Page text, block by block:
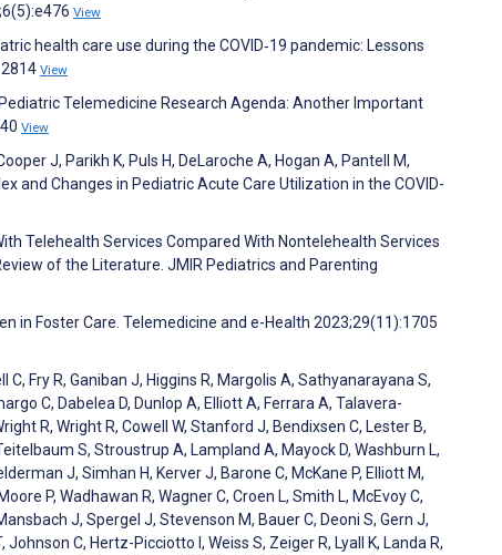
View
health care use during the COVID‐19 pandemic: Lessons
View
Pediatric Telemedicine Research Agenda: Another Important
View
J, Parikh K, Puls H, DeLaroche A, Hogan A, Pantell M,
and Changes in Pediatric Acute Care Utilization in the COVID-
Telehealth Services Compared With Nontelehealth Services
of the Literature. JMIR Pediatrics and Parenting
in Foster Care. Telemedicine and e-Health 2023;29(11):1705
Fry R, Ganiban J, Higgins R, Margolis A, Sathyanarayana S,
C, Dabelea D, Dunlop A, Elliott A, Ferrara A, Talavera-
R, Wright R, Cowell W, Stanford J, Bendixsen C, Lester B,
S, Stroustrup A, Lampland A, Mayock D, Washburn L,
J, Simhan H, Kerver J, Barone C, McKane P, Elliott M,
P, Wadhawan R, Wagner C, Croen L, Smith L, McEvoy C,
J, Spergel J, Stevenson M, Bauer C, Deoni S, Gern J,
C, Hertz-Picciotto I, Weiss S, Zeiger R, Lyall K, Landa R,